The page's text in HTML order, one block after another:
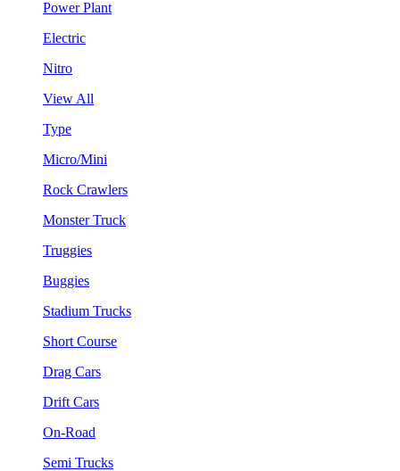
Power Plant
Electric
Nitro
View All
Type
Micro/Mini
Rock Crawlers
Monster Truck
Truggies
Buggies
Stadium Trucks
Short Course
Drag Cars
Drift Cars
On-Road
Semi Trucks